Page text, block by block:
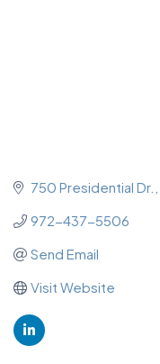
750 Presidential Dr.
972-437-5506
Send Email
Visit Website